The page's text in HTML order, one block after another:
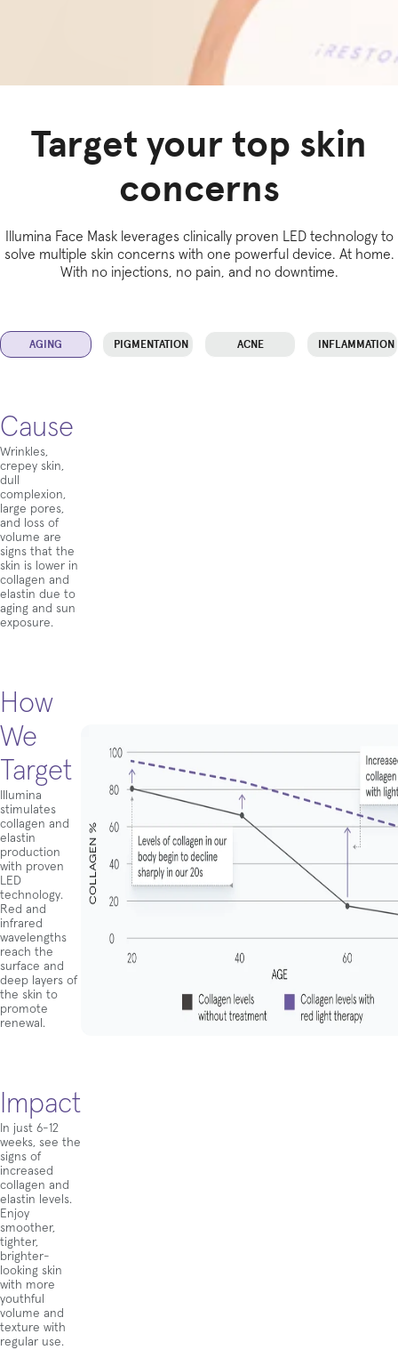
Target your top skin
concerns
Illumina Face Mask leverages clinically proven LED technology to
solve multiple skin concerns with one powerful device. At home.
With no injections, no pain, and no downtime.
AGING PIGMENTATION ACNE INFLAMMATION
Cause
Wrinkles,
crepey skin,
dull
complexion,
large pores,
and loss of
volume are
signs that the
skin is lower in
collagen and
elastin due to
aging and sun
exposure.
How
We
Target
Illumina
stimulates
collagen and
elastin
production
with proven
LED
technology.
Red and
infrared
wavelengths
reach the
surface and
deep layers of
the skin to
promote
renewal.
Impact
In just 6-12
weeks, see the
signs of
increased
collagen and
elastin levels.
Enjoy
smoother,
tighter,
brighter-
looking skin
with more
youthful
volume and
texture with
regular use.